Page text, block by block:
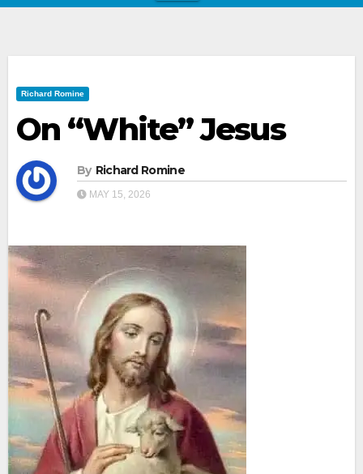
Richard Romine
On “White” Jesus
By Richard Romine
MAY 15, 2026